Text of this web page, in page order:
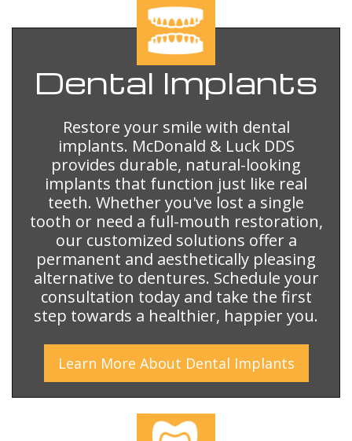
Dental Implants
Restore your smile with dental
implants. McDonald & Luck DDS
provides durable, natural-looking
implants that function just like real
teeth. Whether you've lost a single
tooth or need a full-mouth restoration,
our customized solutions offer a
permanent and aesthetically pleasing
alternative to dentures. Schedule your
consultation today and take the first
step towards a healthier, happier you.
Learn More About Dental Implants